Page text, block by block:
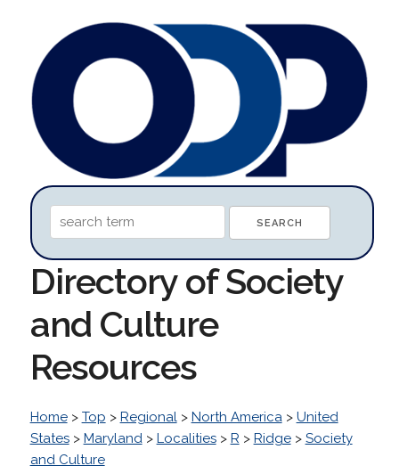
Directory of Society
and Culture
Resources
Home> Top > Regional> North America> United
States> Maryland> Localities> R > Ridge> Society
and Culture